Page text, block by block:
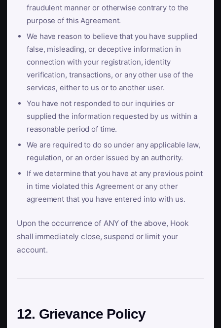
fraudulent manner or otherwise contrary to the
purpose of this Agreement.
We have reason to believe that you have supplied
false, misleading, or deceptive information in
connection with your registration, identity
verification, transactions, or any other use of the
services, either to us or to another user.
You have not responded to our inquiries or
supplied the information requested by us within a
reasonable period of time.
We are required to do so under any applicable law,
regulation, or an order issued by an authority.
If we determine that you have at any previous point
in time violated this Agreement or any other
agreement that you have entered into with us.
Upon the occurrence of ANY of the above, Hook
shall immediately close, suspend or limit your
account.
12. Grievance Policy